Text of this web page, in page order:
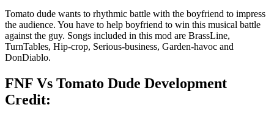
Tomato dude wants to rhythmic battle with the boyfriend to impress
the audience. You have to help boyfriend to win this musical battle
against the guy. Songs included in this mod are BrassLine,
TurnTables, Hip-crop, Serious-business, Garden-havoc and
DonDiablo.
FNF Vs Tomato Dude Development
Credit: